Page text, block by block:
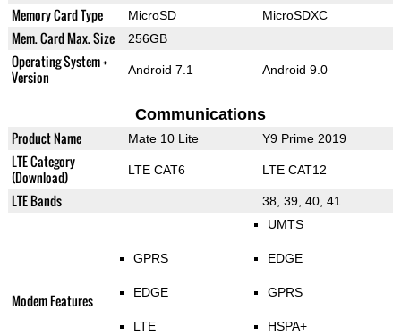
Memory Card Type MicroSD MicroSDXC
Mem. Card Max. Size 256GB
Operating System +
Version
Android 7.1 Android 9.0
Communications
Product Name Mate 10 Lite Y9 Prime 2019
LTE Category
(Download)
LTE CAT6 LTE CAT12
LTE Bands 38, 39, 40, 41
Modem Features
GPRS
EDGE
LTE
UMTS
EDGE
GPRS
HSPA+